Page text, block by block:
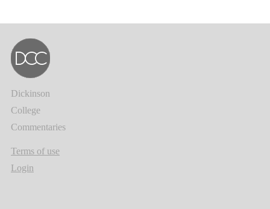
Dickinson
College
Commentaries
Terms of use
Login